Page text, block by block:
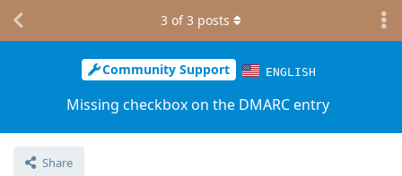
Community Support ENGLISH
Missing checkbox on the DMARC entry
Share
3 of3 posts